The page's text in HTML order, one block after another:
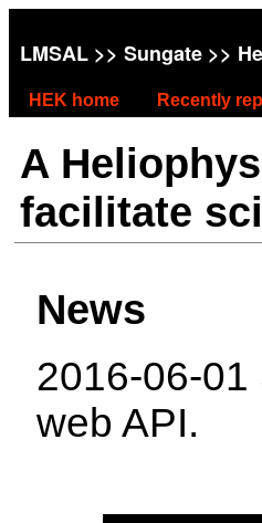
LMSAL >> Sungate >>
HEK home Recently
A
facilitate
News
2016-06-
web API.